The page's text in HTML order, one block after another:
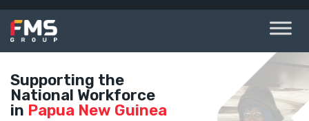
Skip
content
Supporting the
National Workforce
in Papua New Guinea